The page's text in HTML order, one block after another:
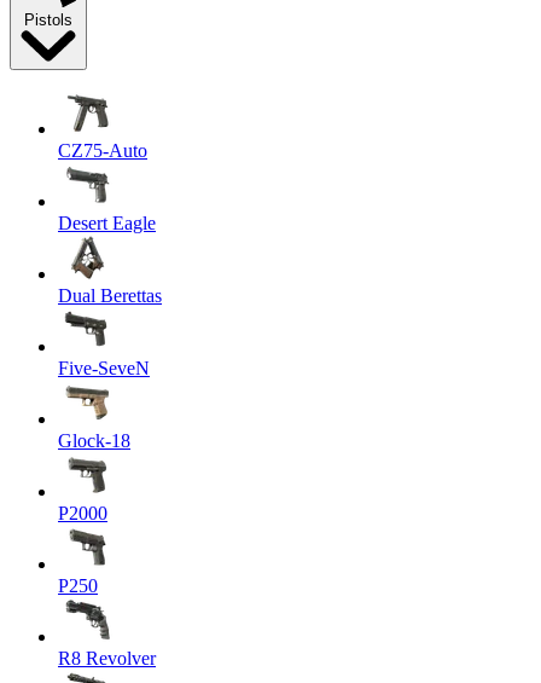
Pistols
CZ75-Auto
Desert Eagle
Dual Berettas
Five-SeveN
Glock-18
P2000
P250
R8 Revolver